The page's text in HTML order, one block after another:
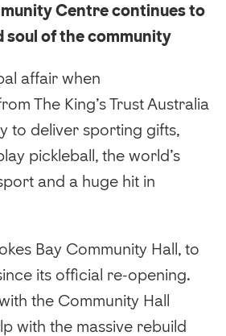
Centre continues to
soul of the community
affair when
The King’s Trust Australia
to deliver sporting gifts,
pickleball, the world’s
and a huge hit in
Bay Community Hall, to
its official re-opening.
the Community Hall
with the massive rebuild